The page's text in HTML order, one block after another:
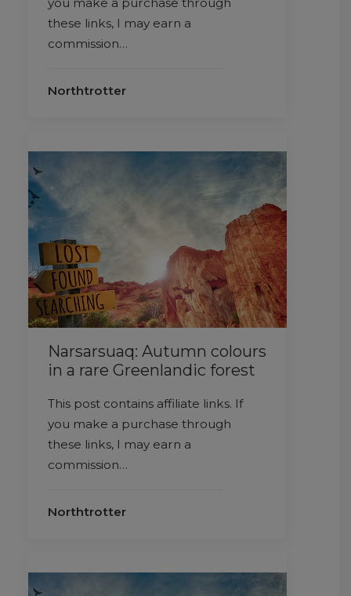
these links, I may earn a
commission…
Northtrotter
Narsarsuaq: Autumn colours
in a rare Greenlandic forest
This post contains affiliate links. If
you make a purchase through
these links, I may earn a
commission…
Northtrotter